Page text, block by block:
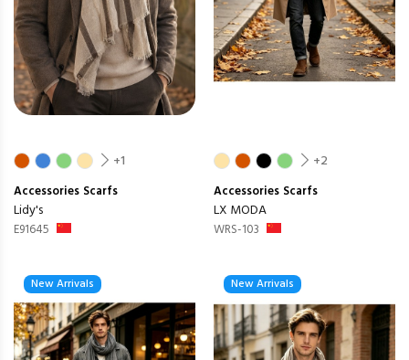
+1
Accessories Scarfs
Lidy's
E91645
+2
Accessories Scarfs
LX MODA
WRS-103
New Arrivals New Arrivals